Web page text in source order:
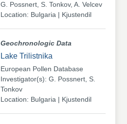
G. Possnert, S. Tonkov, A. Velcev
Location: Bulgaria | Kjustendil
Geochronologic Data
Lake Trilistnika
European Pollen Database
Investigator(s): G. Possnert, S.
Tonkov
Location: Bulgaria | Kjustendil